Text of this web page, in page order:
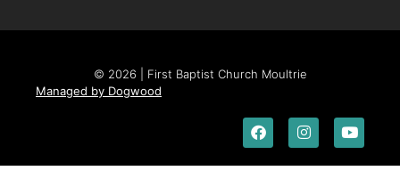
© 2026 | First Baptist Church Moultrie
Managed by Dogwood